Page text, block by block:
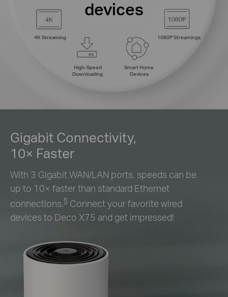
1080P Streamings
Smart Home
Devices
High-Speed
Downloading
4K Streaming
devices
Gigabit Connectivity,
10× Faster
With 3 Gigabit WAN/LAN ports, speeds can be
up to 10× faster than standard Ethernet
connections.§ Connect your favorite wired
devices to Deco X75 and get impressed!